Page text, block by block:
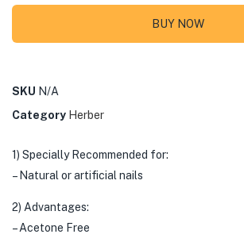
BUY NOW
SKU N/A
Category Herber
1) Specially Recommended for:
– Natural or artificial nails
2) Advantages:
– Acetone Free